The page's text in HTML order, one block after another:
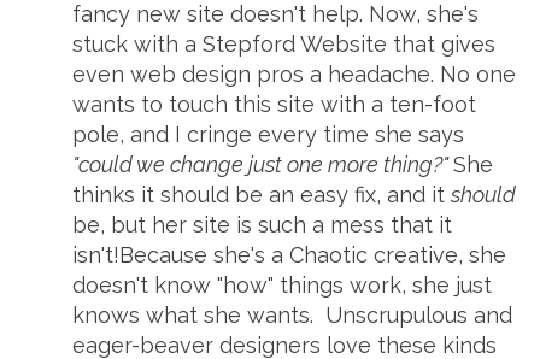
fancy new site doesn't help. Now, she's
stuck with a Stepford Website that gives
even web design pros a headache. No one
wants to touch this site with a ten-foot
pole, and I cringe every time she says
"could we change just one more thing?"She
thinks it should be an easy fix, and itshould
be, but her site is such a mess that it
isn't!Because she's a Chaotic creative, she
doesn't know "how" things work, she just
knows what she wants. Unscrupulous and
eager-beaver designers love these kinds